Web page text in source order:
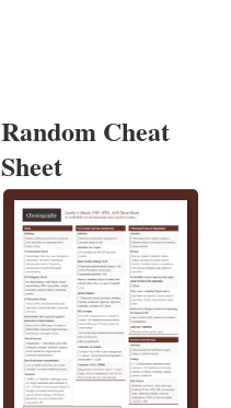
Random Cheat
Sheet